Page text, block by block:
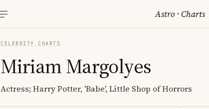
Astro ·Charts
CELEBRITY CHARTS
Miriam Margolyes
Actress; Harry Potter, 'Babe', Little Shop of Horrors